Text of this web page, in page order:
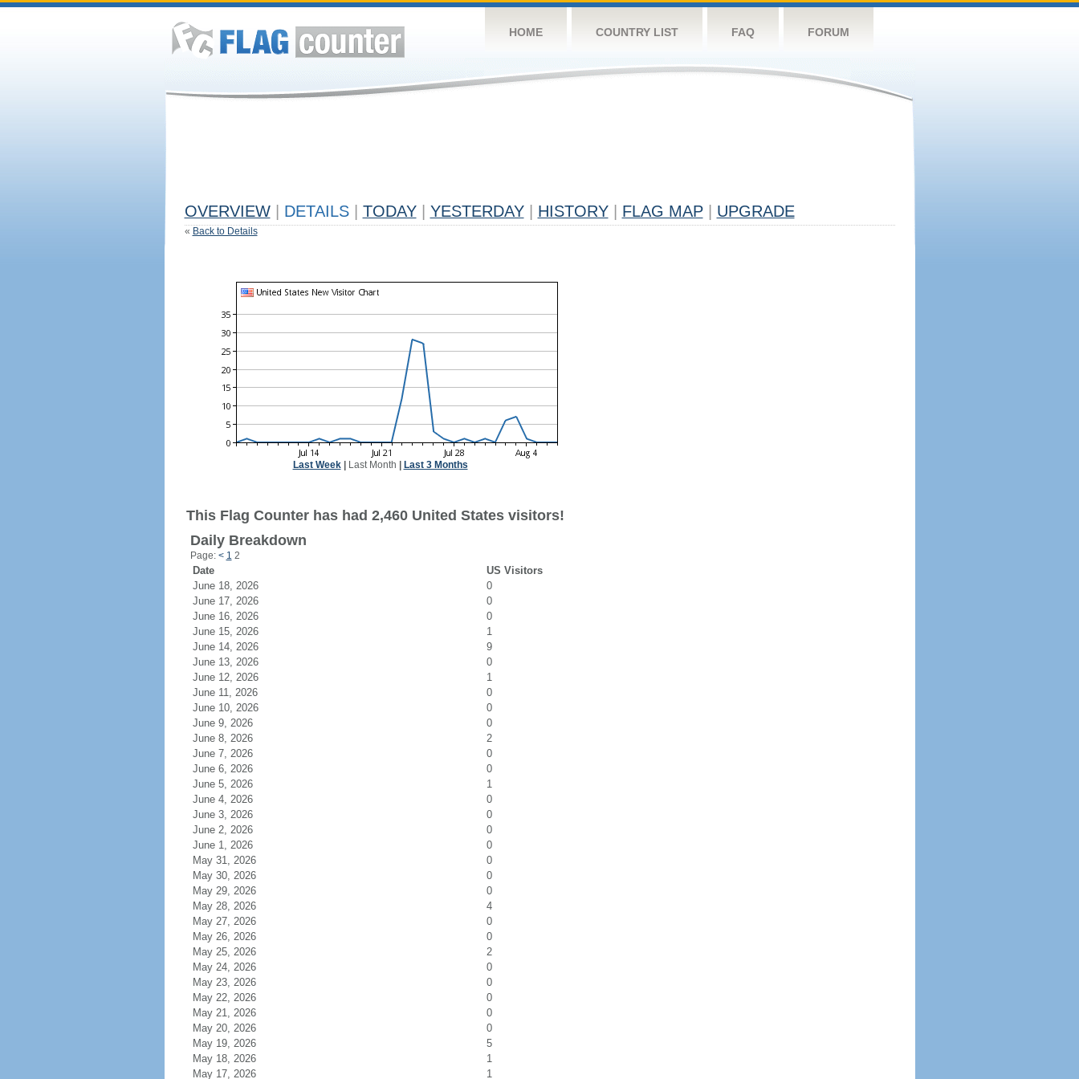
HOME COUNTRY LIST FAQ FORUM
OVERVIEW DETAILS TODAY YESTERDAY HISTORY FLAG MAP UPGRADE
« Back to Details
Last Week| Last Month Last 3 Months
This Flag Counter has had 2,460 United States visitors!
Daily Breakdown
Page: < 1 2
Date
US Visitors
June 18, 2026
0
June 17, 2026
0
June 16, 2026
0
June 15, 2026
1
June 14, 2026
9
June 13, 2026
0
June 12, 2026
1
June 11, 2026
0
June 10, 2026
0
June 9, 2026
0
June 8, 2026
2
June 7, 2026
0
June 6, 2026
0
June 5, 2026
1
June 4, 2026
0
June 3, 2026
0
June 2, 2026
0
June 1, 2026
0
May 31, 2026
0
May 30, 2026
0
May 29, 2026
0
May 28, 2026
4
May 27, 2026
0
May 26, 2026
0
May 25, 2026
2
May 24, 2026
0
May 23, 2026
0
May 22, 2026
0
May 21, 2026
0
May 20, 2026
0
May 19, 2026
5
May 18, 2026
1
May 17, 2026
1